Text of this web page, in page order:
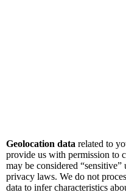
Geolocation data related to
provide us with permission to
may be considered “sensitive”
privacy laws. We do not
data to infer characteristics